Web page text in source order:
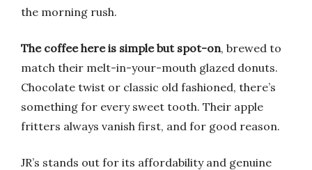
the morning rush.
The coffee here is simple but spot-on, brewed to
match their melt-in-your-mouth glazed donuts.
Chocolate twist or classic old fashioned, there’s
something for every sweet tooth. Their apple
fritters always vanish first, and for good reason.
JR’s stands out for its affordability and genuine